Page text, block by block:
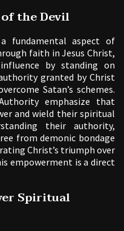
the Devil
fundamental aspect of
faith in Jesus Christ,
by standing on
granted by Christ
Satan’s schemes.
emphasize that
and wield their spiritual
their authority,
from demonic bondage
Christ’s triumph over
empowerment is a direct
Spiritual